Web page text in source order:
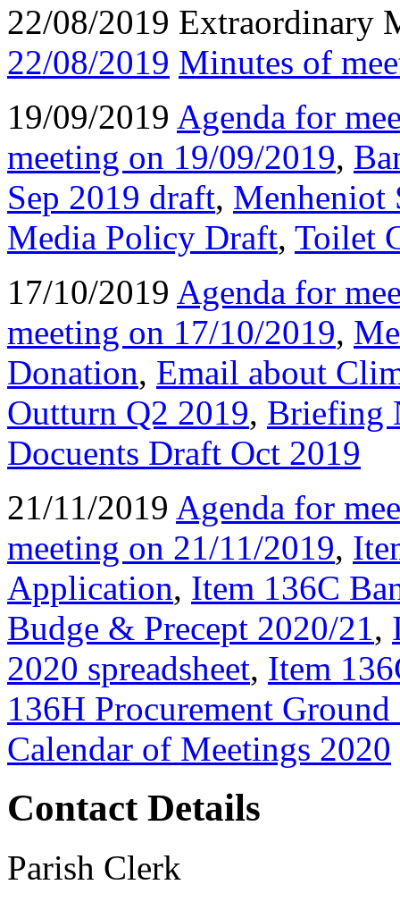
22/08/2019 Extraordinary
22/08/2019 Minutes of
19/09/2019 Agenda for
meeting on 19/09/2019,
Sep 2019 draft, Menheniot
Media Policy Draft, Toilet
17/10/2019 Agenda for
meeting on 17/10/2019,
Donation, Email about
Outturn Q2 2019, Briefing
Docuents Draft Oct 2019
21/11/2019 Agenda for
meeting on 21/11/2019,
Application, Item 136C
Budge & Precept 2020/21 ,
2020 spreadsheet, Item
136H Procurement
Calendar of Meetings 2020
Contact Details
Parish Clerk